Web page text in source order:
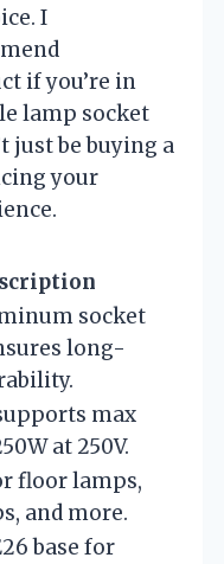
I
if you’re in
lamp socket
just be buying a
your
socket
long-
max
at 250V.
floor lamps,
and more.
base for